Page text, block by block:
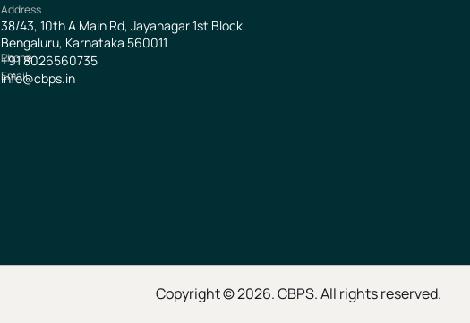
Address
38/43, 10th A Main Rd, Jayanagar 1st Block,
Bengaluru, Karnataka 560011
Phone
+918026560735
Email
info@cbps.in
Copyright © 2026. CBPS. All rights reserved.